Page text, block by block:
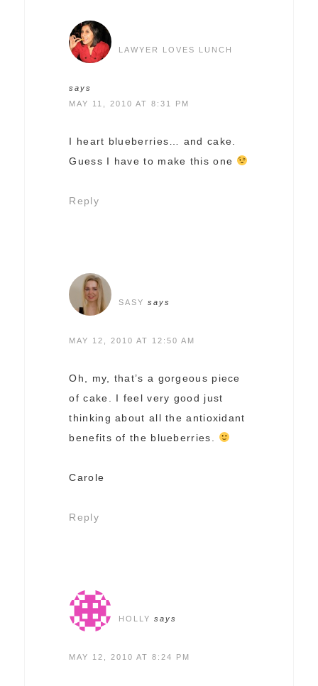
LAWYER LOVES LUNCH
says
MAY 11, 2010 AT 8:31 PM
I heart blueberries… and cake.
Guess I have to make this one
Reply
SASY says
MAY 12, 2010 AT 12:50 AM
Oh, my, that’s a gorgeous piece
of cake. I feel very good just
thinking about all the antioxidant
benefits of the blueberries.
Carole
Reply
HOLLY says
MAY 12, 2010 AT 8:24 PM